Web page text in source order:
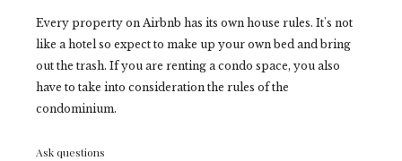
Every property on Airbnb has its own house rules. It's not
like a hotel so expect to make up your own bed and bring
out the trash. If you are renting a condo space, you also
have to take into consideration the rules of the
condominium.
Ask questions